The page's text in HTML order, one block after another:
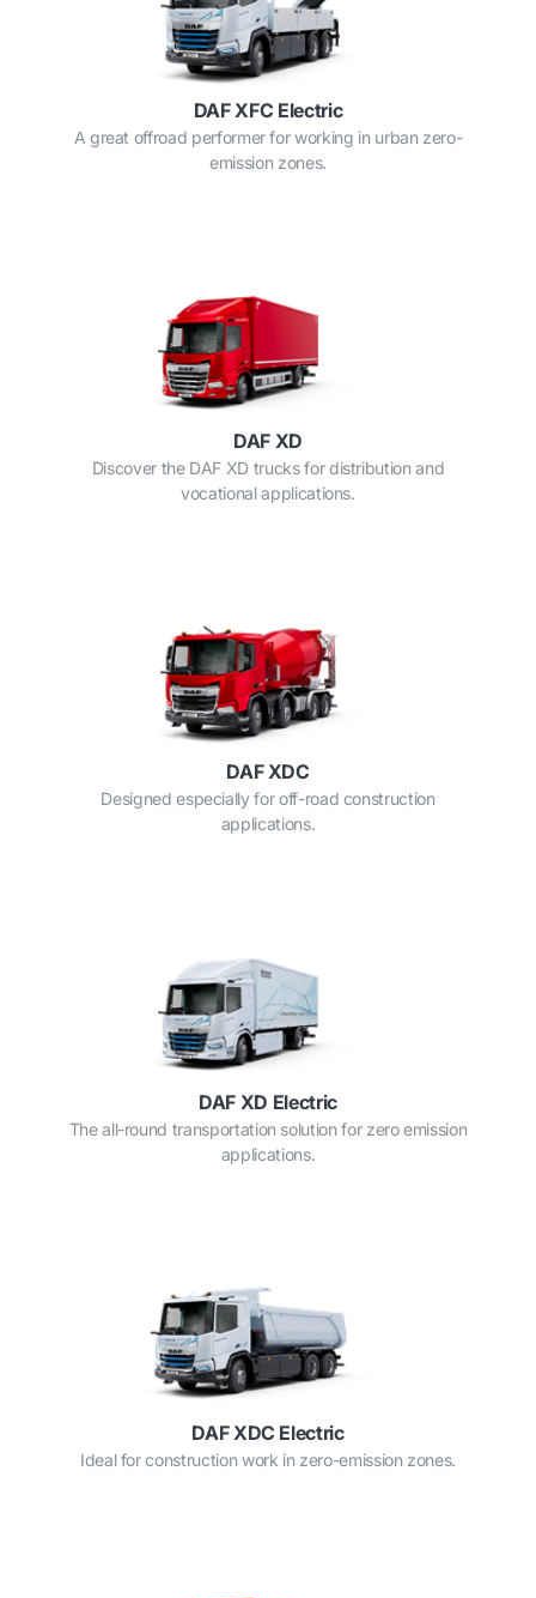
DAF XFC Electric
A great offroad performer for working in urban zero-
emission zones.
DAF XD
Discover the DAF XD trucks for distribution and
vocational applications.
DAF XDC
Designed especially for off-road construction
applications.
DAF XD Electric
The all-round transportation solution for zero emission
applications.
DAF XDC Electric
Ideal for construction work in zero-emission zones.